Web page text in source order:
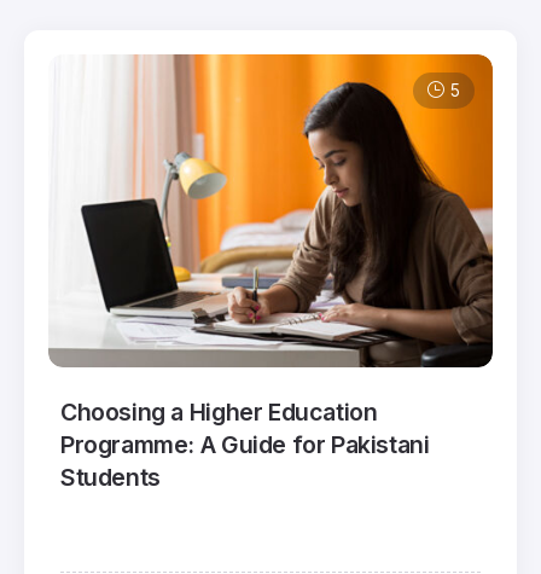
5
Choosing a Higher Education
Programme: A Guide for Pakistani
Students